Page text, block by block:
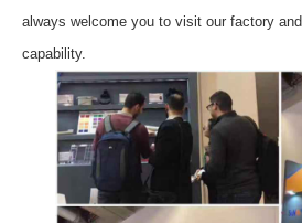
always welcome you to visit our factory and
capability.